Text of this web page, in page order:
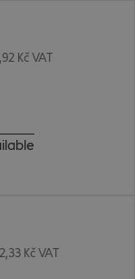
Kč VAT
Kč VAT